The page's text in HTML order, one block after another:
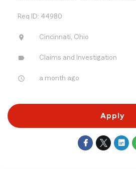
Req ID: 44980
location_on Cincinnati, Ohio
label Claims and Investigation
access_time a month ago
Apply